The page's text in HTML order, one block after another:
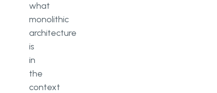
what
monolithic
architecture
is
in
the
context